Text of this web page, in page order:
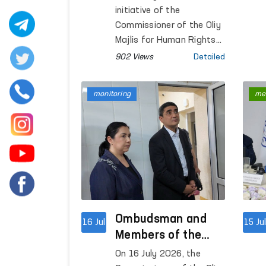
with Civil Society
Representatives
initiative of the
Commissioner of the Oliy
Majlis for Human Rights
(Ombudsman), an open
discuss the
implementation of the
"Inclusive Ombudsman"
project.
902 Views Detailed
16 Jul
Ombudsman and
Members of the
Legislative
On 16 July 2026, the
monitoring
15 Jul